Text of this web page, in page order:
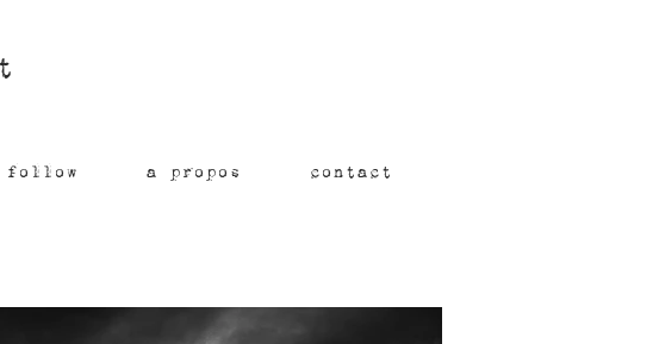
follow a propos contact